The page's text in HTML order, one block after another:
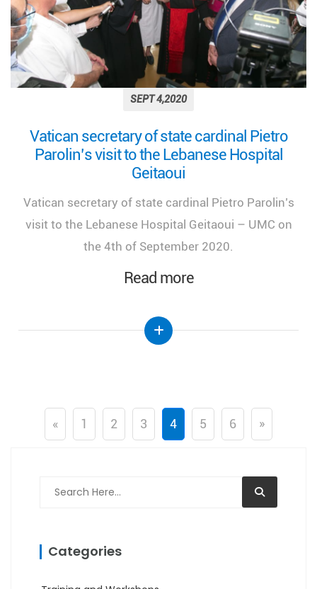
SEPT 4,2020
Vatican secretary of state cardinal Pietro
Parolin’s visit to the Lebanese Hospital
Geitaoui
Vatican secretary of state cardinal Pietro Parolin’s
visit to the Lebanese Hospital Geitaoui – UMC on
the 4th of September 2020.
Read more
« 1 2 3 4 5 6 »
Categories